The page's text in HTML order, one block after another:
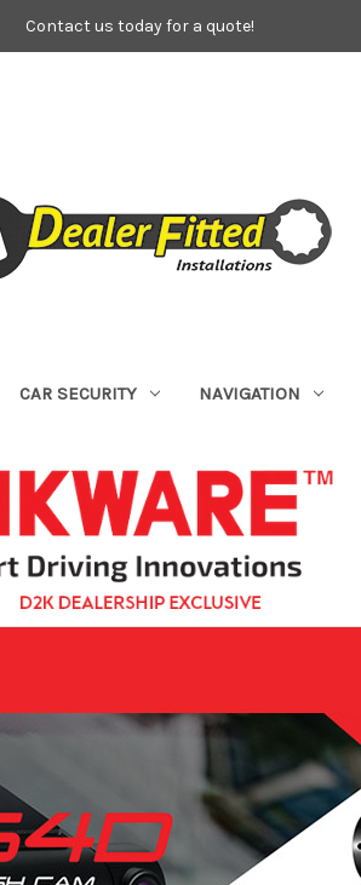
Contact us today for a quote!
CAR SECURITY NAVIGATION